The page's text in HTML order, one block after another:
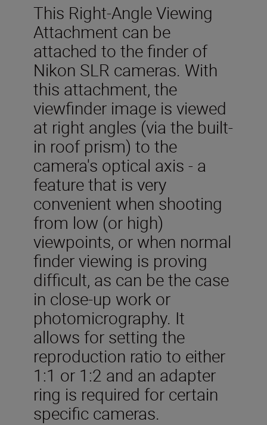
This Right-Angle Viewing
Attachment can be
attached to the finder of
Nikon SLR cameras. With
this attachment, the
viewfinder image is viewed
at right angles (via the built-
in roof prism) to the
camera's optical axis - a
feature that is very
convenient when shooting
from low (or high)
viewpoints, or when normal
finder viewing is proving
difficult, as can be the case
in close-up work or
photomicrography. It
allows for setting the
reproduction ratio to either
1:1 or 1:2 and an adapter
ring is required for certain
specific cameras.